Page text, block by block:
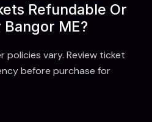
Refundable Or
ME?
policies vary. Review ticket
before purchase for